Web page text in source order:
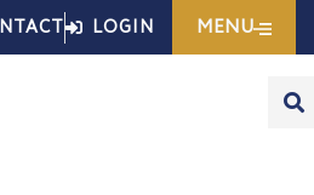
LOGIN MENU